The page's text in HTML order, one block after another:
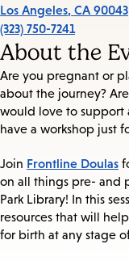
Los Angeles, CA 90043
(323) 750-7241
About the
Are you pregnant or
about the journey?
would love to support
have a workshop just
Join Frontline Doulas
on all things pre- and
Park Library! In this
resources that will
for birth at any stage